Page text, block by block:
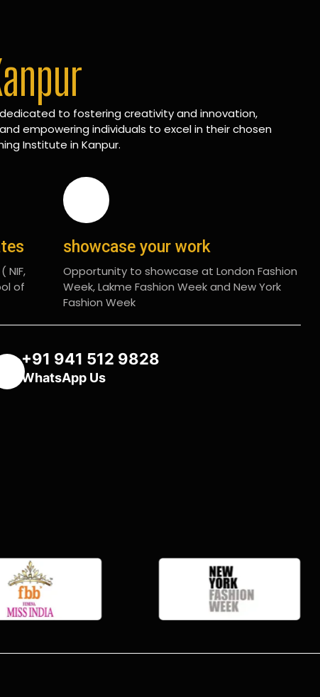
to fostering creativity and innovation,
empowering individuals to excel in their chosen
Institute in Kanpur.
NIF,
of
showcase your work
Opportunity to showcase at London Fashion
Week, Lakme Fashion Week and New York
Fashion Week
+91 941 512 9828
WhatsApp Us